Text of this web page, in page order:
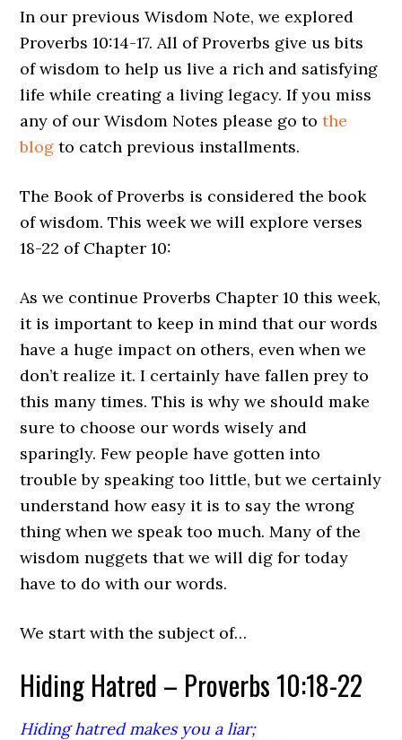
In our previous Wisdom Note, we explored
Proverbs 10:14-17. All of Proverbs give us bits
of wisdom to help us live a rich and satisfying
life while creating a living legacy. If you miss
any of our Wisdom Notes please go tothe
blog to catch previous installments.
The Book of Proverbs is considered the book
of wisdom. This week we will explore verses
18-22 of Chapter 10:
As we continue Proverbs Chapter 10 this week,
it is important to keep in mind that our words
have a huge impact on others, even when we
don’t realize it. I certainly have fallen prey to
this many times. This is why we should make
sure to choose our words wisely and
sparingly. Few people have gotten into
trouble by speaking too little, but we certainly
understand how easy it is to say the wrong
thing when we speak too much. Many of the
wisdom nuggets that we will dig for today
have to do with our words.
We start with the subject of…
Hiding Hatred – Proverbs 10:18-22
Hiding hatred makes you a liar;